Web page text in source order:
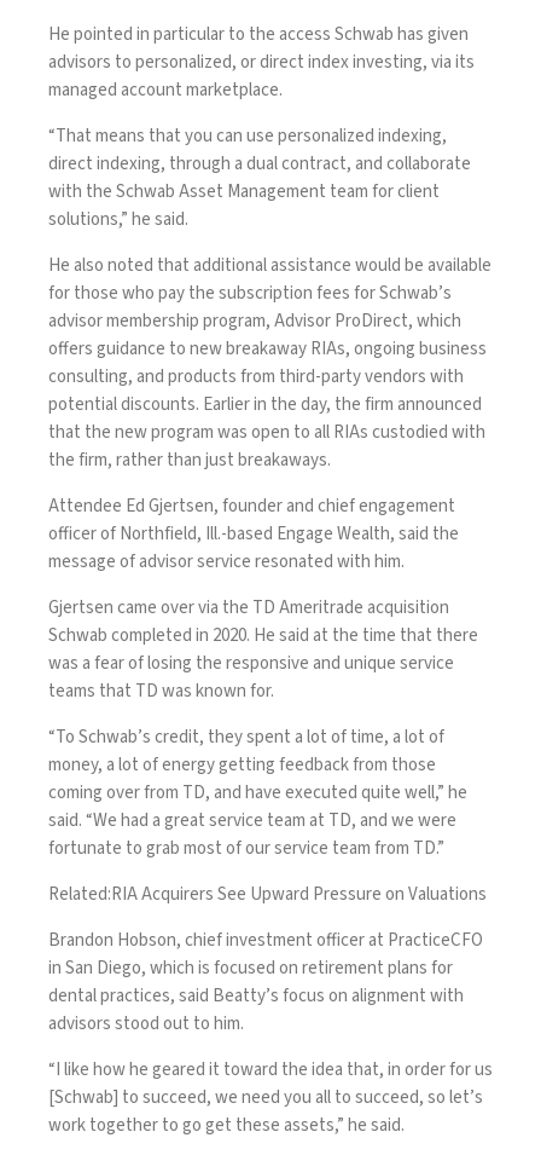
He pointed in particular to the access Schwab has given
advisors to personalized, or direct index investing, via its
managed account marketplace.
“That means that you can use personalized indexing,
direct indexing, through a dual contract, and collaborate
with the Schwab Asset Management team for client
solutions,” he said.
He also noted that additional assistance would be available
for those who pay the subscription fees for Schwab’s
advisor membership program, Advisor ProDirect, which
offers guidance to new breakaway RIAs, ongoing business
consulting, and products from third-party vendors with
potential discounts. Earlier in the day, the firm announced
that the new program wasopen to all RIAscustodied with
the firm, rather than just breakaways.
Attendee Ed Gjertsen, founder and chief engagement
officer of Northfield, Ill.-based Engage Wealth, said the
message of advisor service resonated with him.
Gjertsen came over via the TD Ameritrade acquisition
Schwabcompleted in 2020. He said at the time that there
was a fear of losing the responsive and unique service
teams that TD was known for.
“To Schwab’s credit, they spent a lot of time, a lot of
money, a lot of energy getting feedback from those
coming over from TD, and have executed quite well,” he
said. “We had a great service team at TD, and we were
fortunate to grab most of our service team from TD.”
Related:RIA Acquirers See Upward Pressure on Valuations
Brandon Hobson, chief investment officer at PracticeCFO
in San Diego, which is focused on retirement plans for
dental practices, said Beatty’s focus on alignment with
advisors stood out to him.
“I like how he geared it toward the idea that, in order for us
[Schwab] to succeed, we need you all to succeed, so let’s
work together to go get these assets,” he said.